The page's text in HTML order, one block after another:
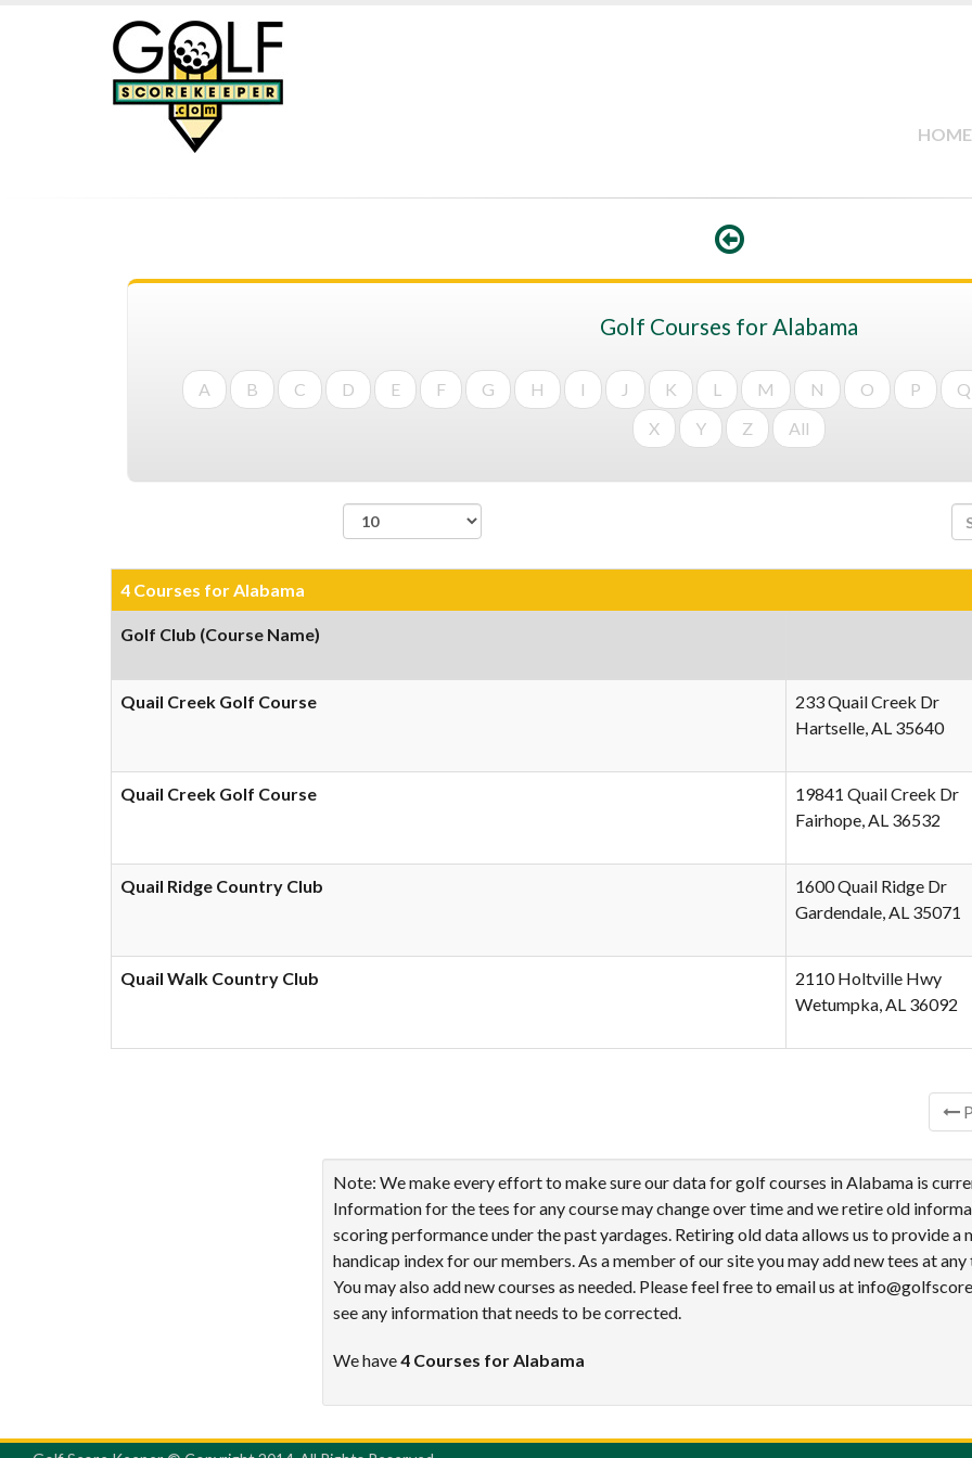
HOME
Golf Courses for Alabama
A B C D E F G H I J K L M N O P Q
X
Y Z All
4 Courses for Alabama
Golf Club (Course Name)
Quail Creek Golf Course
233 Quail Creek Dr
Hartselle, AL 35640
Quail Creek Golf Course
19841 Quail Creek Dr
Fairhope, AL 36532
Quail Ridge Country Club
1600 Quail Ridge Dr
Gardendale, AL 35071
Quail Walk Country Club
2110 Holtville Hwy
Wetumpka, AL 36092
Note: We make every effort to make sure our data for golf courses in Alabama is
Information for the tees for any course may change over time and we retire old
scoring performance under the past yardages. Retiring old data allows us to provide a
handicap index for our members. As a member of our site you may add new tees at
You may also add new courses as needed. Please feel free to email us at
see any information that needs to be corrected.
We have4 Courses for Alabama